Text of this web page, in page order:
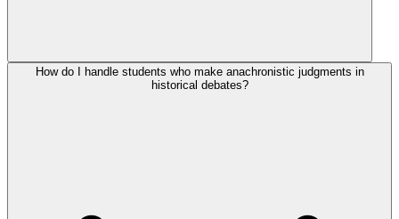
How do I handle students who make anachronistic judgments in
historical debates?